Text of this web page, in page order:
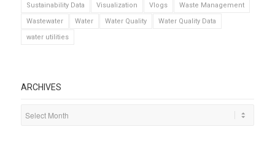
Sustainability Data
Visualization Vlogs
Waste Management
Wastewater
Water Water Quality
Water Quality Data
water utilities
ARCHIVES